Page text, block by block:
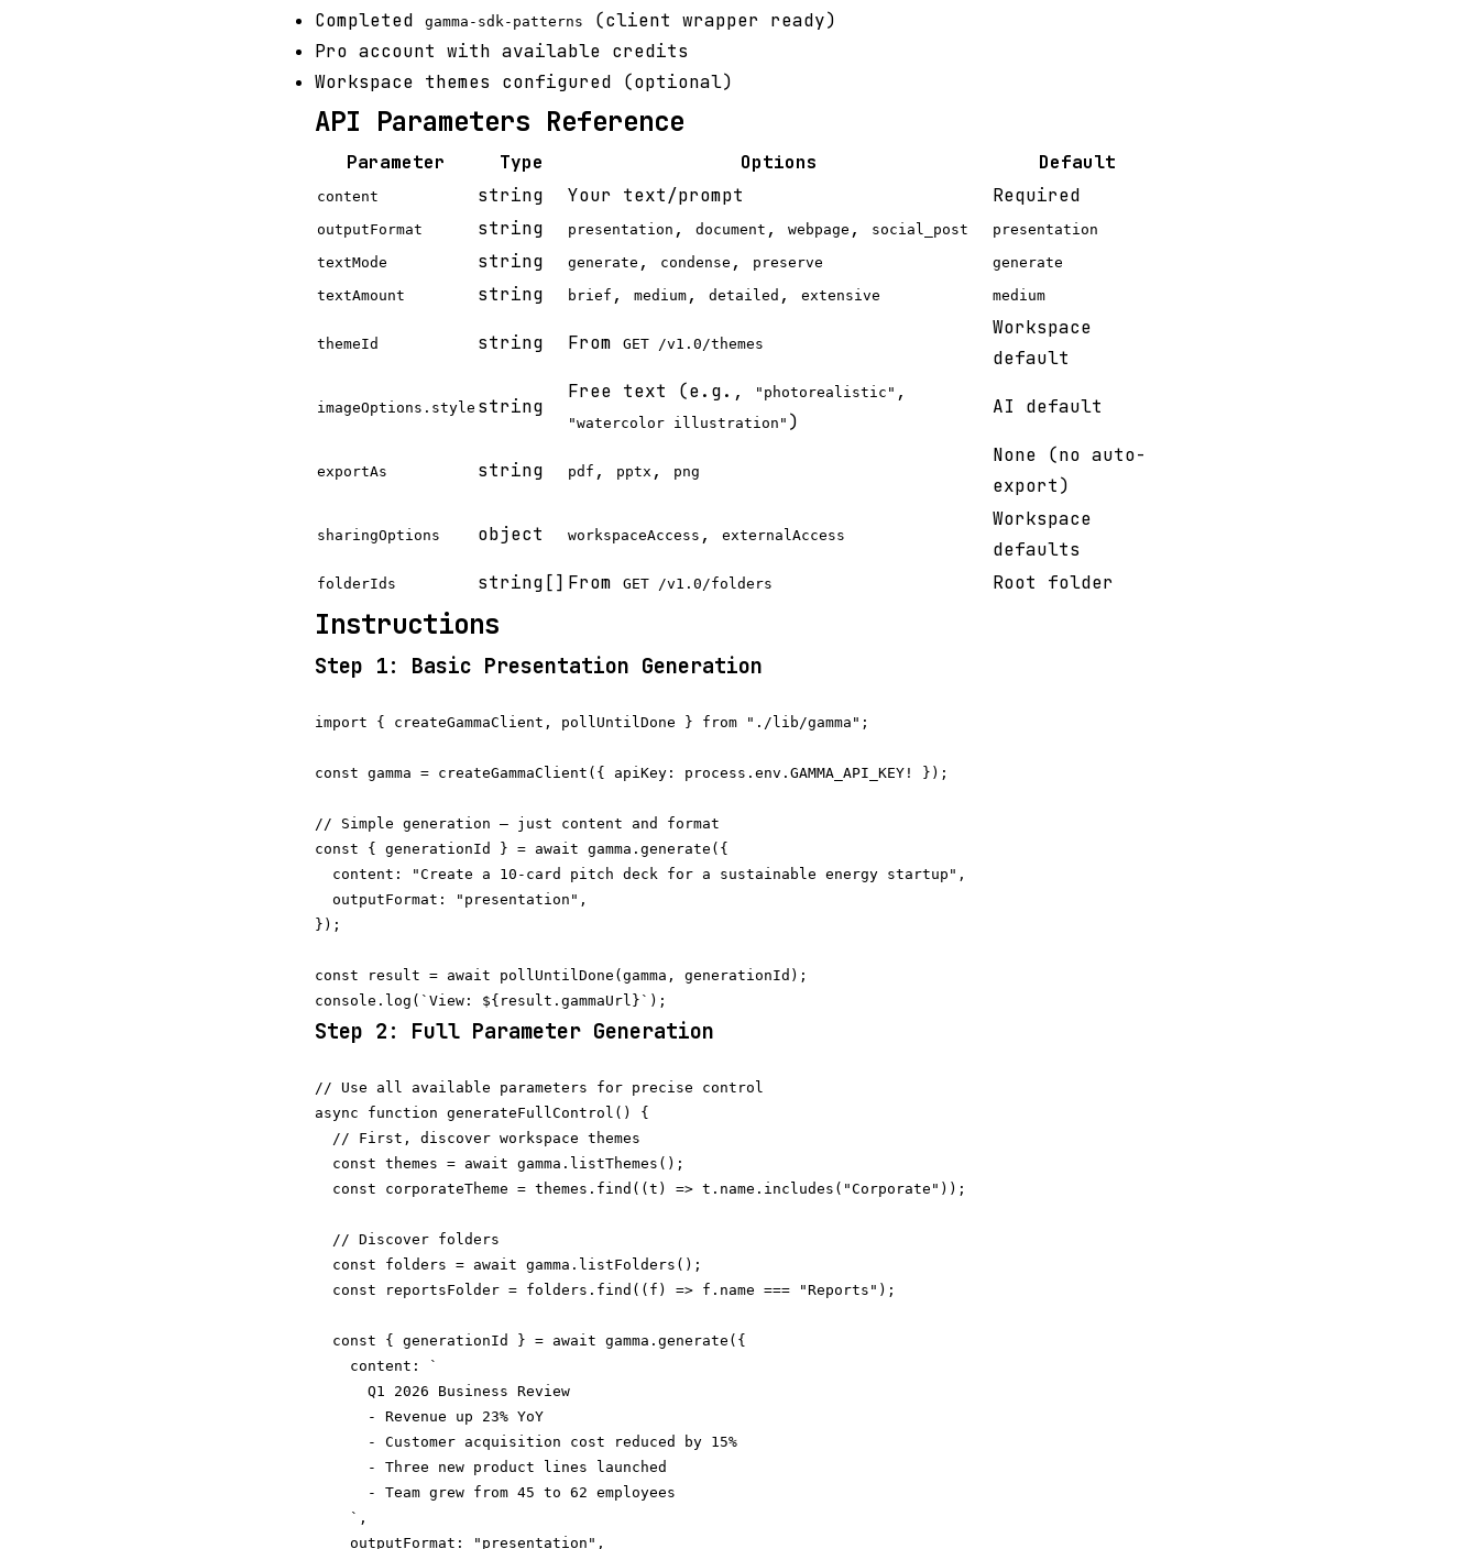
Completed gamma-sdk-patterns
(client wrapper ready)
Pro account with available credits
Workspace themes configured (optional)
API Parameters Reference
Parameter Type Options Default
content string Your text/prompt Required
outputFormat string presentation , document , webpage , social_post
presentation
textMode
string generate , condense , preserve
generate
textAmount
string brief , medium , detailed , extensive medium
themeId string From GET /v1.0/themes
Workspace
default
imageOptions.style string
Free text (e.g., "photorealistic" ,
"watercolor illustration" )
AI default
exportAs string pdf , pptx , png
None (no auto-
export)
sharingOptions object workspaceAccess , externalAccess
Workspace
defaults
folderIds string[] From GET /v1.0/folders Root folder
Instructions
Step 1: Basic Presentation Generation
import { createGammaClient, pollUntilDone } from "./lib/gamma";
const gamma = createGammaClient({ apiKey: process.env.GAMMA_API_KEY! });
// Simple generation — just content and format
const { generationId } = await gamma.generate({
  content: "Create a 10-card pitch deck for a sustainable energy startup",
  outputFormat: "presentation",
});
const result = await pollUntilDone(gamma, generationId);
Step 2: Full Parameter Generation
// Use all available parameters for precise control
async function generateFullControl() {
  // First, discover workspace themes
  const themes = await gamma.listThemes();
  const corporateTheme = themes.find((t) => t.name.includes("Corporate"));
  // Discover folders
  const folders = await gamma.listFolders();
  const reportsFolder = folders.find((f) => f.name === "Reports");
  const { generationId } = await gamma.generate({
    content: `
      Q1 2026 Business Review
      - Revenue up 23% YoY
      - Customer acquisition cost reduced by 15%
      - Three new product lines launched
      - Team grew from 45 to 62 employees
    `,
    outputFormat: "presentation",